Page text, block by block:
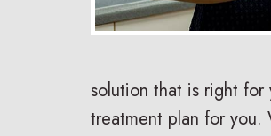
solution that is right
treatment plan for